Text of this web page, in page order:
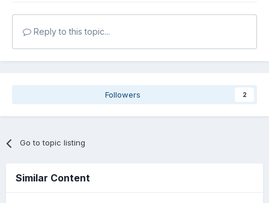
Reply to this topic...
Followers 2
Go to topic listing
Similar Content